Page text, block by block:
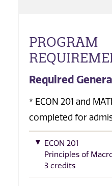
PROGRAM
Required
* ECON 201 and
completed for
ECON 201
Principles of
3 credits